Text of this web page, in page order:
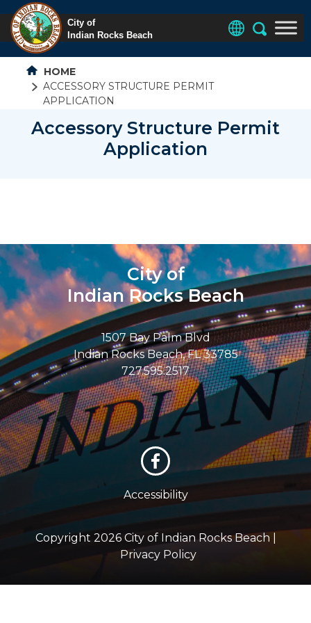
HOME
ACCESSORY STRUCTURE PERMIT
APPLICATION
Accessory Structure Permit
Application
City of
Indian Rocks Beach
1507 Bay Palm Blvd
Indian Rocks Beach, FL 33785
727.595.2517
Accessibility
Copyright 2026 City of Indian Rocks Beach |
Privacy Policy